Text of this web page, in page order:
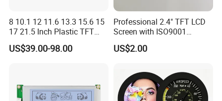
8 10.1 12 11.6 13.3 15.6 15
17 21.5 Inch Plastic TFT
Touch Screen CCTV Monitor
LCD Display for Camera
US$39.00-98.00
Professional 2.4" TFT LCD
Screen with ISO9001
Certification and Strict
Quality Control Standards
US$2.00